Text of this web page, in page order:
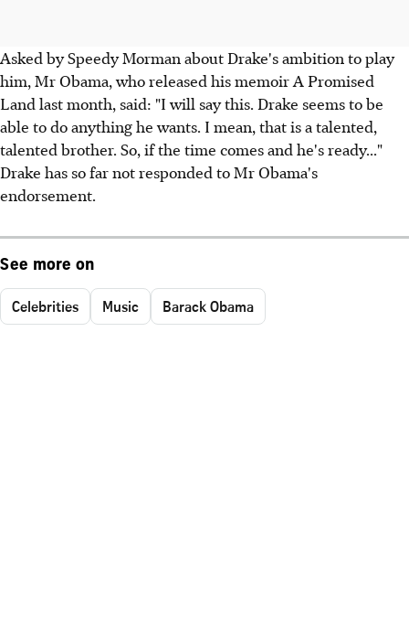
Asked by Speedy Morman about Drake's ambition to play
him, Mr Obama, who released his memoir A Promised
Land last month, said: "I will say this. Drake seems to be
able to do anything he wants. I mean, that is a talented,
talented brother. So, if the time comes and he's ready..."
Drake has so far not responded to Mr Obama's
endorsement.
See more on
Celebrities Music Barack Obama